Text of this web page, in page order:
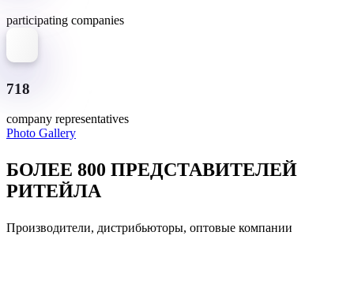
participating companies
718
company representatives
Photo Gallery
БОЛЕЕ 800 ПРЕДСТАВИТЕЛЕЙ
РИТЕЙЛА
Производители, дистрибьюторы, оптовые компании